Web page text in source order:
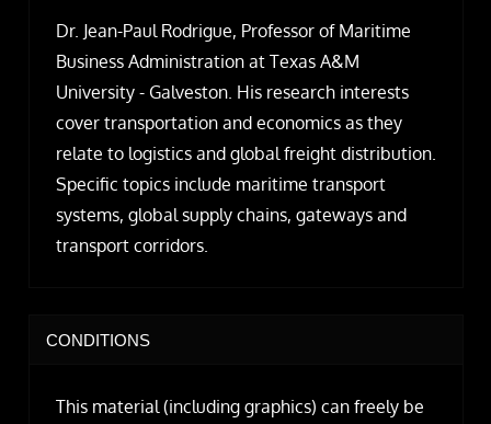
Dr. Jean-Paul Rodrigue, Professor of Maritime
Business Administration at Texas A&M
University - Galveston. His research interests
cover transportation and economics as they
relate to logistics and global freight distribution.
Specific topics include maritime transport
systems, global supply chains, gateways and
transport corridors.
CONDITIONS
This material (including graphics) can freely be